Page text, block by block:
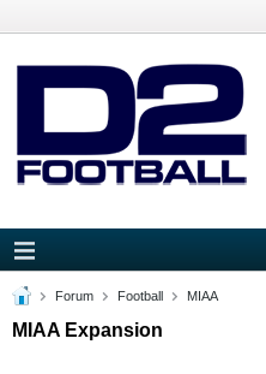
Forum Football MIAA
MIAA Expansion